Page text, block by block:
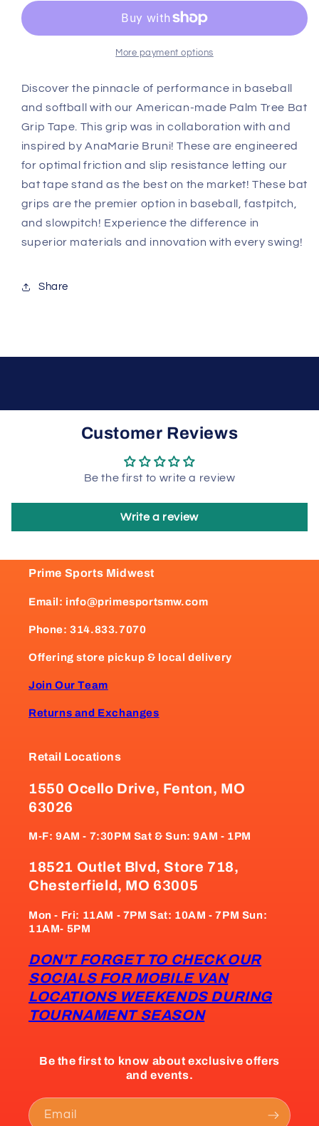
Grip
Bat
Grip
Tape
More payment options
Discover the pinnacle of performance in baseball
and softball with our American-made Palm Tree Bat
Grip Tape. This grip was in collaboration with and
inspired by AnaMarie Bruni! These are engineered
for optimal friction and slip resistance letting our
bat tape stand as the best on the market! These bat
grips are the premier option in baseball, fastpitch,
and slowpitch! Experience the difference in
superior materials and innovation with every swing!
Share
Customer Reviews
Be the first to write a review
Write a review
Prime Sports Midwest
Email: info@primesportsmw.com
Phone: 314.833.7070
Offering store pickup & local delivery
Join Our Team
Returns and Exchanges
Retail Locations
1550 Ocello Drive, Fenton, MO
63026
M-F: 9AM - 7:30PM Sat & Sun: 9AM - 1PM
18521 Outlet Blvd, Store 718,
Chesterfield, MO 63005
Mon - Fri: 11AM - 7PM Sat: 10AM - 7PM Sun:
11AM- 5PM
DON'T FORGET TO CHECK OUR
SOCIALS FOR MOBILE VAN
LOCATIONS WEEKENDS DURING
TOURNAMENT SEASON
Be the first to know about exclusive offers
and events.
Email